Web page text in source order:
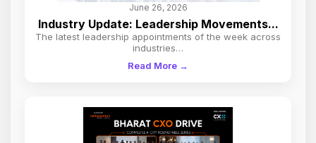
June 26, 2026
Industry Update: Leadership Movements...
The latest leadership appointments of the week across
industries…
Read More →